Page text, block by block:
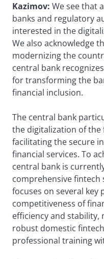
Kazimov: We see that
banks and regulatory
interested in the
We also acknowledge
modernizing the
central bank
for transforming the
financial inclusion.
The central bank
the digitalization of the
facilitating the secure
financial services. To
central bank is
comprehensive fintech
focuses on several
competitiveness of
efficiency and
robust domestic
professional training